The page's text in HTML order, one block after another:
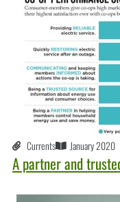
Currents January 2020
A partner and